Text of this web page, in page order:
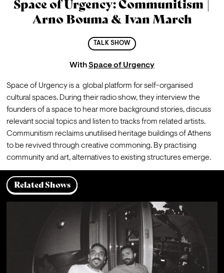
Space of Urgency: Communitism |
Arno Bouma & Ivan March
TALK SHOW
WithSpace of Urgency
Space of Urgency is a  global platform for self-organised
cultural spaces. During their radio show, they interview the
founders of a space to hear more background stories, discuss
relevant social topics and listen to tracks from related artists.
Communitism reclaims unutilised heritage buildings of Athens
to be revived through creative commoning. By practising
community and art, alternatives to existing structures emerge.
Related Shows